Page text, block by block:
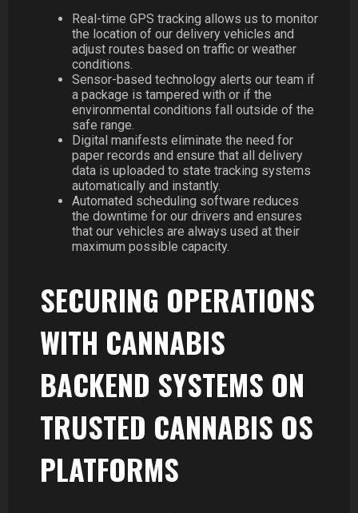
Real-time GPS tracking allows us to monitor
the location of our delivery vehicles and
adjust routes based on traffic or weather
conditions.
Sensor-based technology alerts our team if
a package is tampered with or if the
environmental conditions fall outside of the
safe range.
Digital manifests eliminate the need for
paper records and ensure that all delivery
data is uploaded to state tracking systems
automatically and instantly.
Automated scheduling software reduces
the downtime for our drivers and ensures
that our vehicles are always used at their
maximum possible capacity.
SECURING OPERATIONS
WITH CANNABIS
BACKEND SYSTEMS ON
TRUSTED CANNABIS OS
PLATFORMS